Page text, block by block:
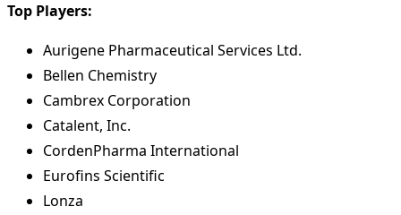
Top Players:
Aurigene Pharmaceutical Services Ltd.
Bellen Chemistry
Cambrex Corporation
Catalent, Inc.
CordenPharma International
Eurofins Scientific
Lonza